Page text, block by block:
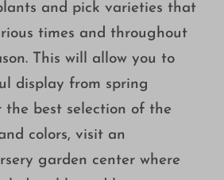
and pick varieties that
times and throughout
This will allow you to
display from spring
the best selection of the
colors, visit an
garden center where